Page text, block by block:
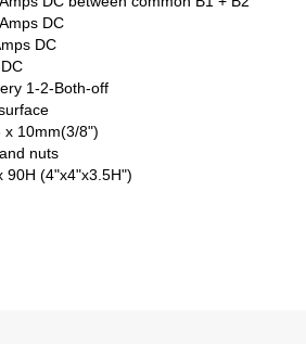
DC
DC
1-2-Both-off
x 10mm(3/8")
nuts
90H (4"x4"x3.5H")